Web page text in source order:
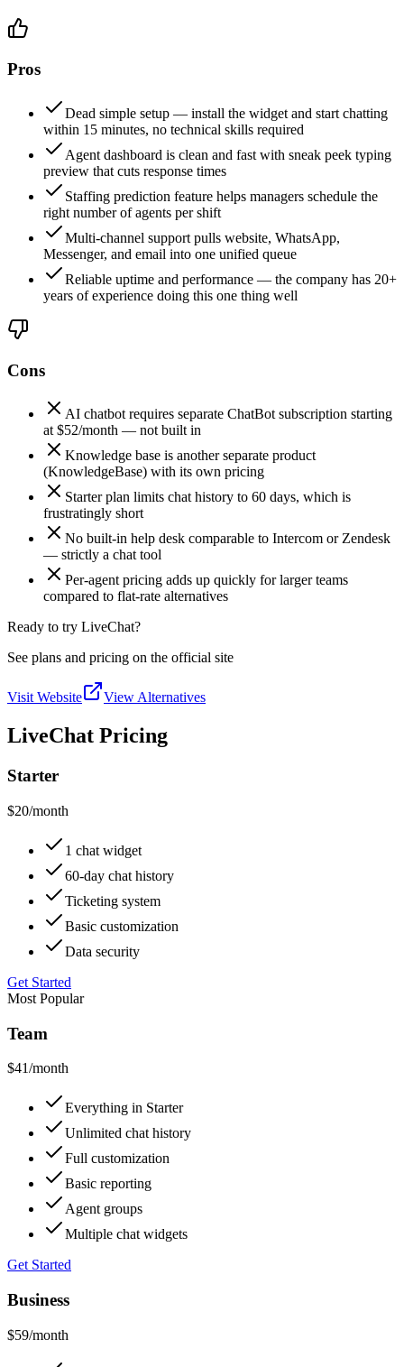
Pros
Dead simple setup — install the widget and start chatting
within 15 minutes, no technical skills required
Agent dashboard is clean and fast with sneak peek typing
preview that cuts response times
Staffing prediction feature helps managers schedule the
right number of agents per shift
Multi-channel support pulls website, WhatsApp,
Messenger, and email into one unified queue
Reliable uptime and performance — the company has 20+
years of experience doing this one thing well
Cons
AI chatbot requires separate ChatBot subscription starting
at $52/month — not built in
Knowledge base is another separate product
(KnowledgeBase) with its own pricing
Starter plan limits chat history to 60 days, which is
frustratingly short
No built-in help desk comparable to Intercom or Zendesk
— strictly a chat tool
Per-agent pricing adds up quickly for larger teams
compared to flat-rate alternatives
Ready to try LiveChat?
See plans and pricing on the official site
Visit Website View Alternatives
LiveChat Pricing
Starter
$20/month
1 chat widget
60-day chat history
Ticketing system
Basic customization
Data security
Get Started
Most Popular
Team
$41/month
Everything in Starter
Unlimited chat history
Full customization
Basic reporting
Agent groups
Multiple chat widgets
Get Started
Business
$59/month